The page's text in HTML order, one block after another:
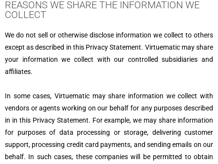
REASONS WE SHARE THE INFORMATION WE
COLLECT
We do not sell or otherwise disclose information we collect to others
except as described in this Privacy Statement. Virtuematic may share
your information we collect with our controlled subsidiaries and
affiliates.
In some cases, Virtuematic may share information we collect with
vendors or agents working on our behalf for any purposes described
in in this Privacy Statement. For example, we may share information
for purposes of data processing or storage, delivering customer
support, processing credit card payments, and sending emails on our
behalf. In such cases, these companies will be permitted to obtain